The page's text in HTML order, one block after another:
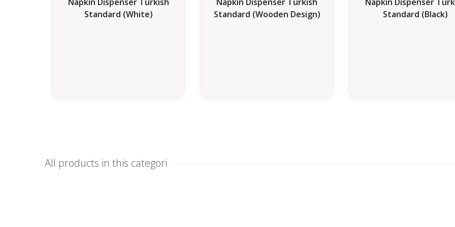
Standard (White)
Standard (Wooden Design)
Standard (Black)
All products in this categori